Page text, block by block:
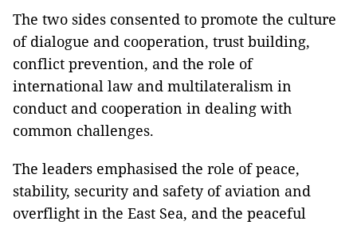
The two sides consented to promote the culture
of dialogue and cooperation, trust building,
conflict prevention, and the role of
international law and multilateralism in
conduct and cooperation in dealing with
common challenges.
The leaders emphasised the role of peace,
stability, security and safety of aviation and
overflight in the East Sea, and the peaceful